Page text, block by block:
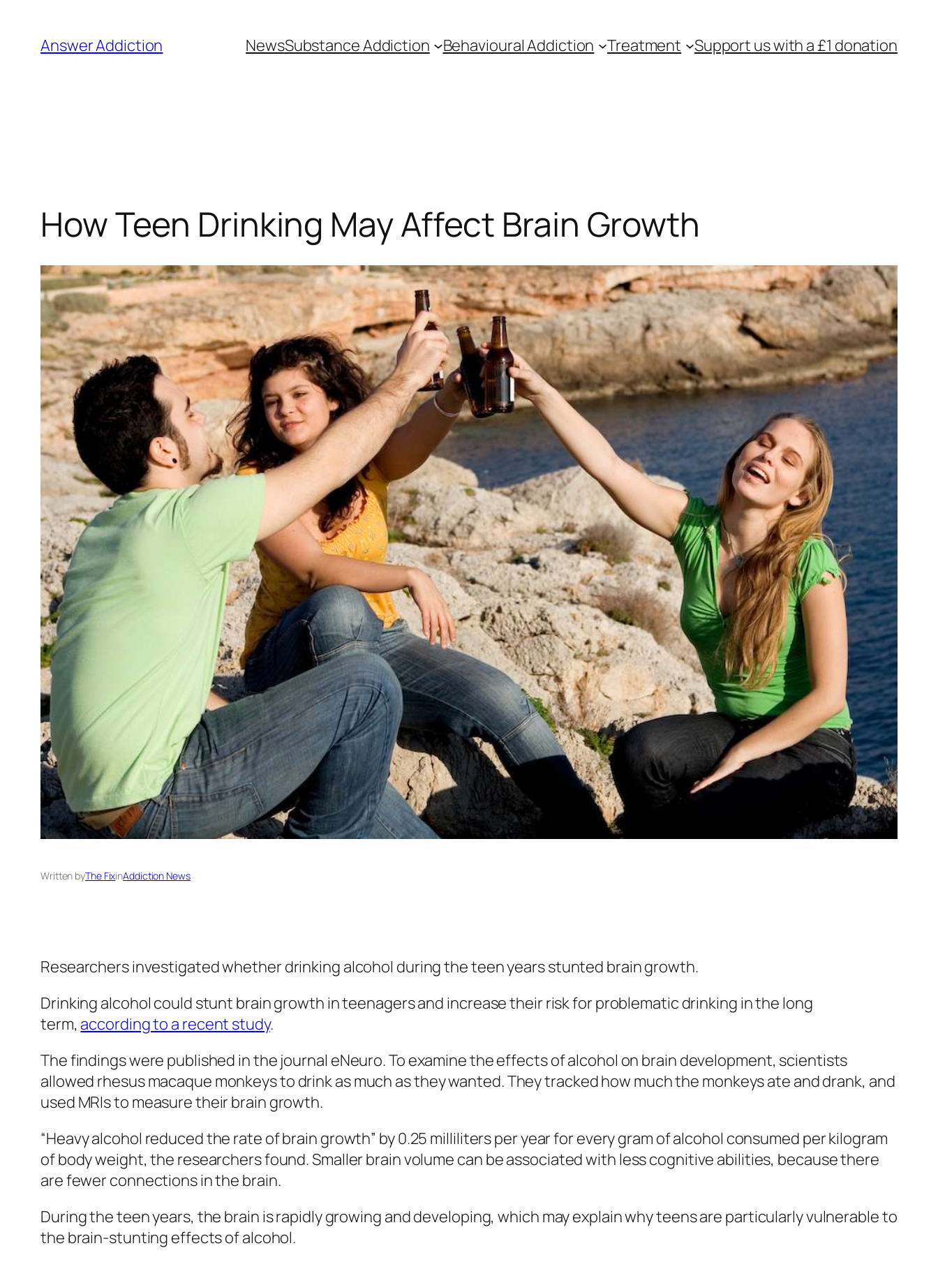
content
Answer Addiction NewsSubstance Addiction Behavioural Addiction Treatment Support us with a £1 donation
How Teen Drinking May Affect Brain Growth
Written byThe FixinAddiction News
Researchers investigated whether drinking alcohol during the teen years stunted brain growth.
Drinking alcohol could stunt brain growth in teenagers and increase their risk for problematic drinking in the long
term, according to a recent study.
The findings were published in the journal eNeuro. To examine the effects of alcohol on brain development, scientists
allowed rhesus macaque monkeys to drink as much as they wanted. They tracked how much the monkeys ate and drank, and
used MRIs to measure their brain growth.
“Heavy alcohol reduced the rate of brain growth” by 0.25 milliliters per year for every gram of alcohol consumed per kilogram
of body weight, the researchers found. Smaller brain volume can be associated with less cognitive abilities, because there
are fewer connections in the brain.
During the teen years, the brain is rapidly growing and developing, which may explain why teens are particularly vulnerable to
the brain-stunting effects of alcohol.